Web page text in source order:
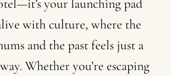
your launching pad
with culture, where the
and the past feelsjust a
Whetheryou’re escaping